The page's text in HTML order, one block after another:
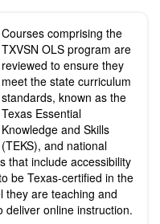
Courses comprising the
TXVSN OLS program are
reviewed to ensure they
meet the state curriculum
standards, known as the
Texas Essential
Knowledge and Skills
(TEKS), and national
that include accessibility
be Texas-certified in the
they are teaching and
deliver online instruction.